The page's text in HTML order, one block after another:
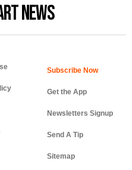
NEWS
Get the App
Newsletters Signup
Send A Tip
Sitemap